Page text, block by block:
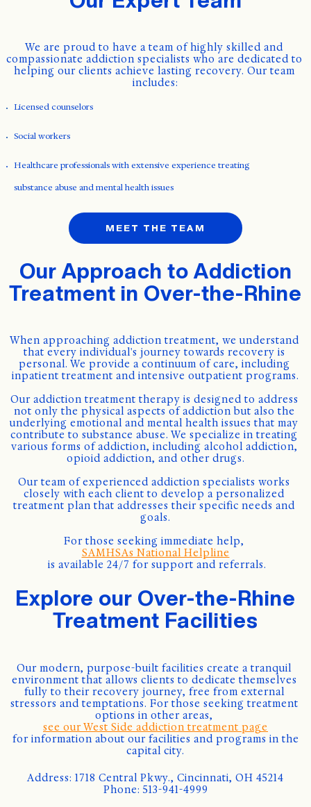
We are proud to have a team of highly skilled and
compassionate addiction specialists who are dedicated to
helping our clients achieve lasting recovery. Our team
includes:
Licensed counselors
Social workers
Healthcare professionals with extensive experience treating
substance abuse and mental health issues
MEET THE TEAM
Our Approach to Addiction
Treatment in Over-the-Rhine
When approaching addiction treatment, we understand
that every individual's journey towards recovery is
personal. We provide a continuum of care, including
inpatient treatment and intensive outpatient programs.
Our addiction treatment therapy is designed to address
not only the physical aspects of addiction but also the
underlying emotional and mental health issues that may
contribute to substance abuse. We specialize in treating
various forms of addiction, including alcohol addiction,
opioid addiction, and other drugs.
Our team of experienced addiction specialists works
closely with each client to develop a personalized
treatment plan that addresses their specific needs and
goals.
For those seeking immediate help,
SAMHSAs National Helpline
is available 24/7 for support and referrals.
Explore our Over-the-Rhine
Treatment Facilities
Our modern, purpose-built facilities create a tranquil
environment that allows clients to dedicate themselves
fully to their recovery journey, free from external
stressors and temptations. For those seeking treatment
options in other areas,
see our West Side addiction treatment page
capital city.
Address: 1718 Central Pkwy., Cincinnati, OH 45214
Phone: 513-941-4999